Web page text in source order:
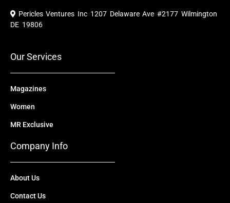
e
b
o
u
b
i e
t
a
Pericles Ventures Inc 1207 Delaware Ave #2177 Wilmington
DE 19806
Our Services
Magazines
Women
MR Exclusive
Company Info
About Us
Contact Us